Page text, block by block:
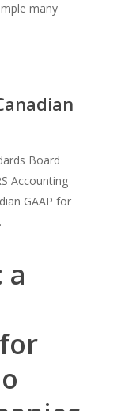
many
Board
Accounting
GAAP for
a